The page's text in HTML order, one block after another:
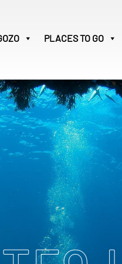
PLACES TO GO
Victoria 31
Search
for: